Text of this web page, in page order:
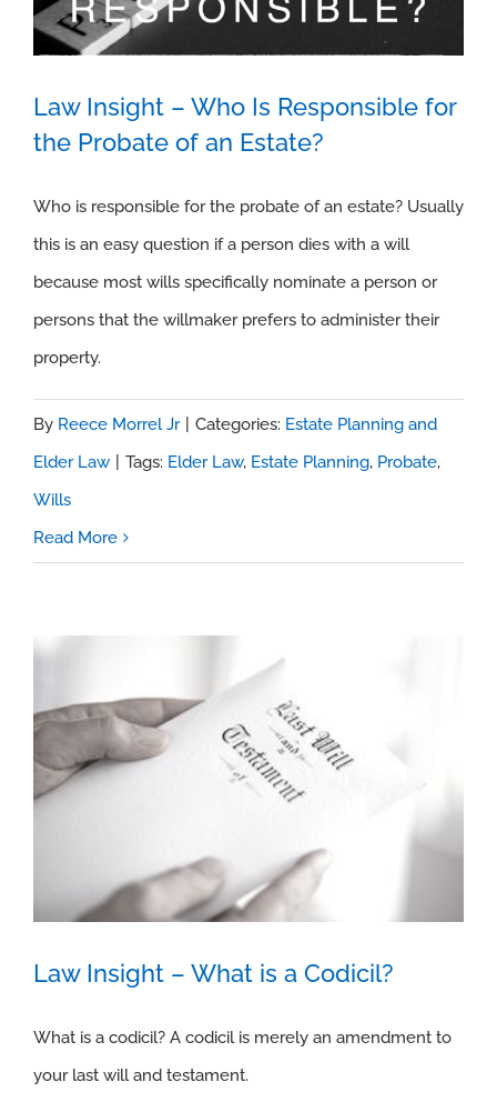
Law Insight – Who Is Responsible for
the Probate of an Estate?
Law Insight – Who Is Responsible for
the Probate of an Estate?
Who is responsible for the probate of an estate? Usually
this is an easy question if a person dies with a will
because most wills specifically nominate a person or
persons that the willmaker prefers to administer their
property.
By Reece Morrel Jr Categories: Estate Planning and
Elder Law
Tags: Elder Law, Estate Planning, Probate,
Wills
Read More
Law Insight – What is a Codicil?
What is a codicil? A codicil is merely an amendment to
your last will and testament.